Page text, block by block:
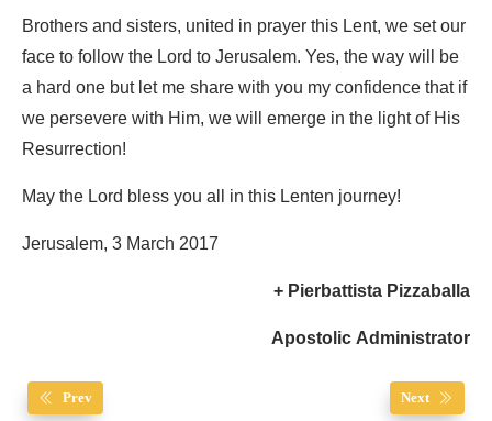
Brothers and sisters, united in prayer this Lent, we set our
face to follow the Lord to Jerusalem. Yes, the way will be
a hard one but let me share with you my confidence that if
we persevere with Him, we will emerge in the light of His
Resurrection!
May the Lord bless you all in this Lenten journey!
Jerusalem, 3 March 2017
+ Pierbattista Pizzaballa
Apostolic Administrator
Prev Next